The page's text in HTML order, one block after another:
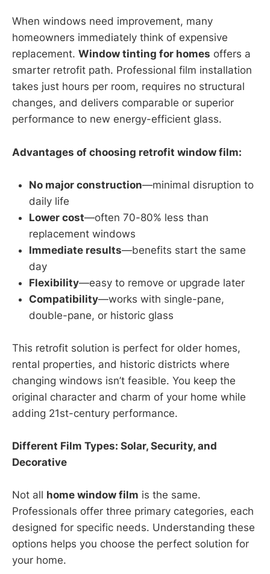
When windows need improvement, many
homeowners immediately think of expensive
replacement. Window tinting for homes offers a
smarter retrofit path. Professional film installation
takes just hours per room, requires no structural
changes, and delivers comparable or superior
performance to new energy-efficient glass.
Advantages of choosing retrofit window film:
No major construction—minimal disruption to
daily life
Lower cost—often 70-80% less than
replacement windows
Immediate results—benefits start the same
day
Flexibility—easy to remove or upgrade later
Compatibility—works with single-pane,
double-pane, or historic glass
This retrofit solution is perfect for older homes,
rental properties, and historic districts where
changing windows isn’t feasible. You keep the
original character and charm of your home while
adding 21st-century performance.
Different Film Types: Solar, Security, and
Decorative
Not all home window film is the same.
Professionals offer three primary categories, each
designed for specific needs. Understanding these
options helps you choose the perfect solution for
your home.